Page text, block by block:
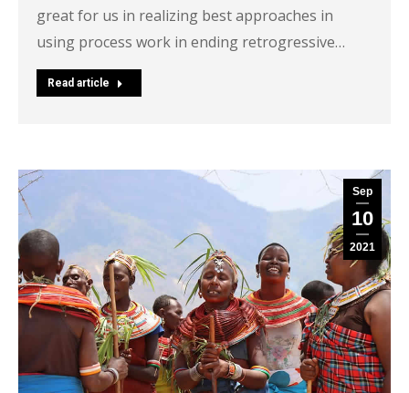
great for us in realizing best approaches in
using process work in ending retrogressive…
Read article
Sep
10
2021